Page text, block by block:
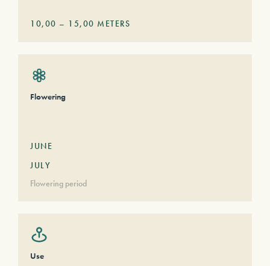
10,00 – 15,00 METERS
Flowering
JUNE
JULY
Flowering period
Use